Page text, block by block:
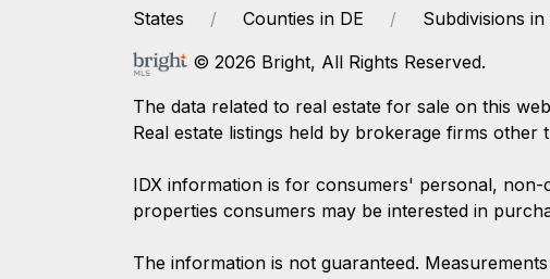
States Counties in DE
Subdivisions in
© 2026 Bright, All Rights Reserved.
The data related to real estate for sale on this
Real estate listings held by brokerage firms
IDX information is for consumers' personal,
properties consumers may be interested in
The information is not guaranteed.